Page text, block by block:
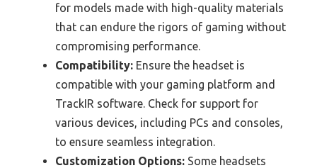
for models made with high-quality materials
that can endure the rigors of gaming without
compromising performance.
Compatibility: Ensure the headset is
compatible with your gaming platform and
TrackIR software. Check for support for
various devices, including PCs and consoles,
to ensure seamless integration.
Customization Options: Some headsets